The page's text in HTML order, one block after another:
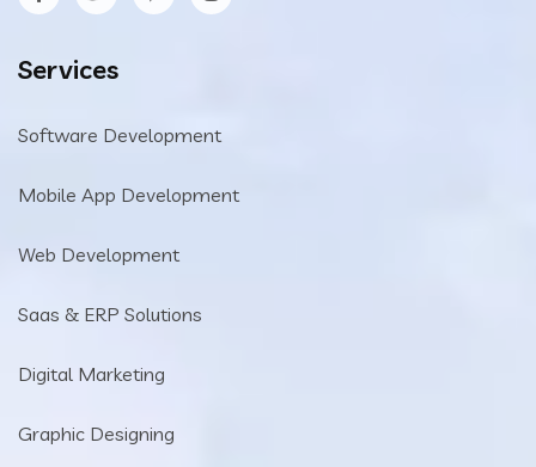
Services
Software Development
Mobile App Development
Web Development
Saas & ERP Solutions
Digital Marketing
Graphic Designing